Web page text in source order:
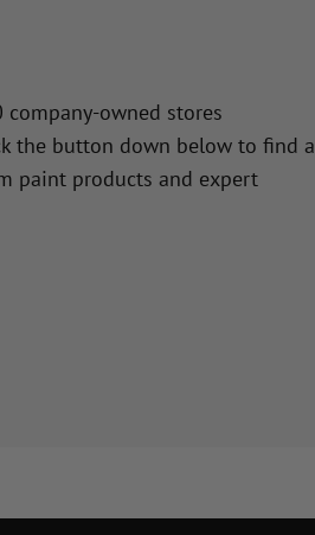
owned stores
the button down below to find a
paint products and expert